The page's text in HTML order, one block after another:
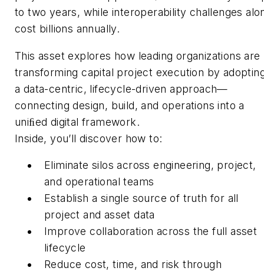
to two years, while interoperability challenges
cost billions annually.
This asset explores how leading organizations are
transforming capital project execution by
a data-centric, lifecycle-driven approach—
connecting design, build, and operations into a
uniﬁed digital framework.
Inside, you’ll discover how to:
Eliminate silos across engineering, project,
and operational teams
Establish a single source of truth for all
project and asset data
Improve collaboration across the full asset
lifecycle
Reduce cost, time, and risk through